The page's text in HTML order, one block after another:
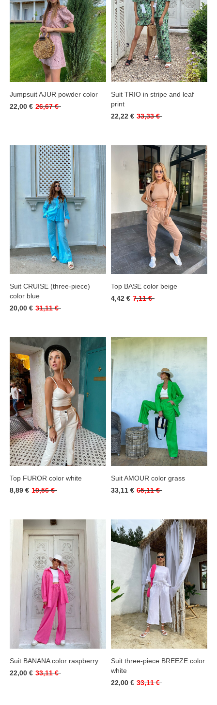
Jumpsuit AJUR powder color
22,00 € 26,67 €
Suit TRIO in stripe and leaf
print
22,22 € 33,33 €
Suit CRUISE (three-piece)
color blue
20,00 € 31,11 €
Top BASE color beige
4,42 € 7,11 €
Top FUROR color white
8,89 € 19,56 €
Suit AMOUR color grass
33,11 € 65,11 €
Suit BANANA color raspberry
22,00 € 33,11 €
Suit three-piece BREEZE color
white
22,00 € 33,11 €